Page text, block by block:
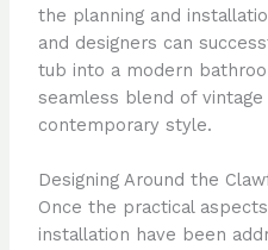
the planning and
and designers can
tub into a modern
seamless blend of vintage
contemporary style.
Designing Around the
Once the practical
installation have been